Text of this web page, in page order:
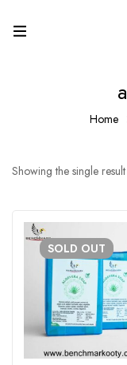
Home
Showing the single result
SOLD OUT